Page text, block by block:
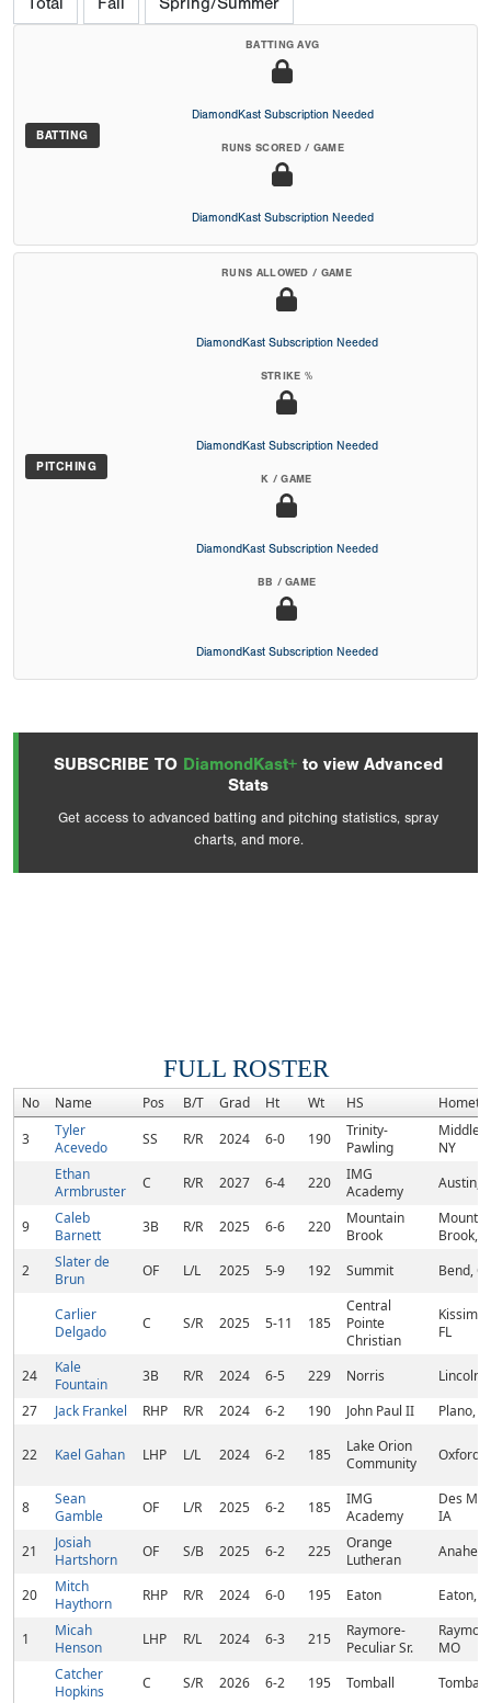
BATTING
BATTING AVG
DiamondKast Subscription Needed
RUNS SCORED / GAME
DiamondKast Subscription Needed
PITCHING
RUNS ALLOWED / GAME
DiamondKast Subscription Needed
STRIKE %
DiamondKast Subscription Needed
K / GAME
DiamondKast Subscription Needed
BB / GAME
DiamondKast Subscription Needed
SUBSCRIBE TO DiamondKast+ to view Advanced
Stats
Get access to advanced batting and pitching statistics, spray
charts, and more.
FULL ROSTER
No Name Pos B/T Grad Ht Wt HS
3
Tyler
Acevedo
SS R/R 2024 6-0 190
Trinity-
Pawling
NY
Ethan
Armbruster
C R/R 2027 6-4 220
IMG
Academy
Austin,
9
Caleb
Barnett
3B R/R 2025 6-6 220
Mountain
Brook
Brook,
2
Slater de
Brun
OF L/L 2025 5-9 192 Summit Bend,
Carlier
Delgado
C S/R 2025 5-11 185
Central
Pointe
Christian
FL
24
Kale
Fountain
3B R/R 2024 6-5 229 Norris
Lincoln,
27
Jack Frankel RHP R/R 2024 6-2 190 John Paul II Plano,
22 Kael Gahan LHP L/L 2024 6-2 185
Lake Orion
Community
Oxford,
8
Sean
Gamble
OF L/R 2025 6-2 185
IMG
Academy
Des
IA
21
Josiah
Hartshorn
OF S/B 2025 6-2 225
Orange
Lutheran
20
Mitch
Haythorn
RHP R/R 2024 6-0 195 Eaton Eaton,
1
Micah
Henson
LHP R/L 2024 6-3 215
Raymore-
Peculiar Sr.
MO
Catcher
Hopkins
C S/R 2026 6-2 195 Tomball